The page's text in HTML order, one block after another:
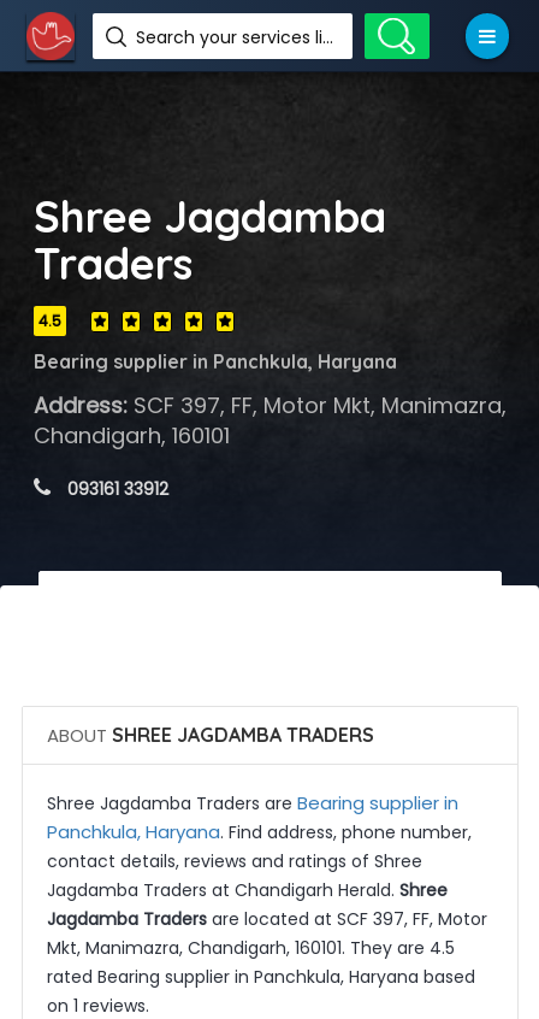
Search your services like hotel, resorts, events and more
Shree Jagdamba
Traders
4.5
Bearing supplier in Panchkula, Haryana
Address:SCF 397, FF, Motor Mkt, Manimazra,
Chandigarh, 160101
093161 33912
ABOUT SHREE JAGDAMBA TRADERS
Shree Jagdamba Traders are Bearing supplier in
Panchkula, Haryana. Find address, phone number,
contact details, reviews and ratings of Shree
Jagdamba Traders at Chandigarh Herald. Shree
Jagdamba Tradersare located at SCF 397, FF, Motor
Mkt, Manimazra, Chandigarh, 160101. They are 4.5
rated Bearing supplier in Panchkula, Haryana based
on 1 reviews.